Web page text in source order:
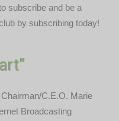
subscribe and be a
by subscribing today!
C.E.O. Marie
Broadcasting